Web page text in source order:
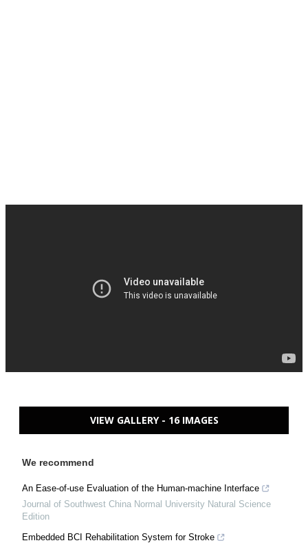
VIEW GALLERY - 16 IMAGES
We recommend
An Ease-of-use Evaluation of the Human-machine Interface
Journal of Southwest China Normal University Natural Science
Edition
Embedded BCI Rehabilitation System for Stroke